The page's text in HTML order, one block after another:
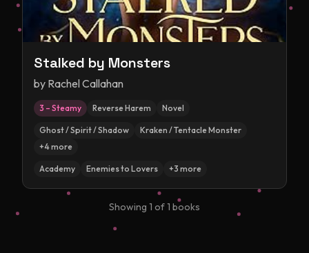
Stalked by Monsters
by Rachel Callahan
3 – Steamy Reverse Harem Novel
Ghost / Spirit / Shadow
Kraken / Tentacle Monster
+4more
Academy Enemies to Lovers +3 more
Showing 1 of1 books